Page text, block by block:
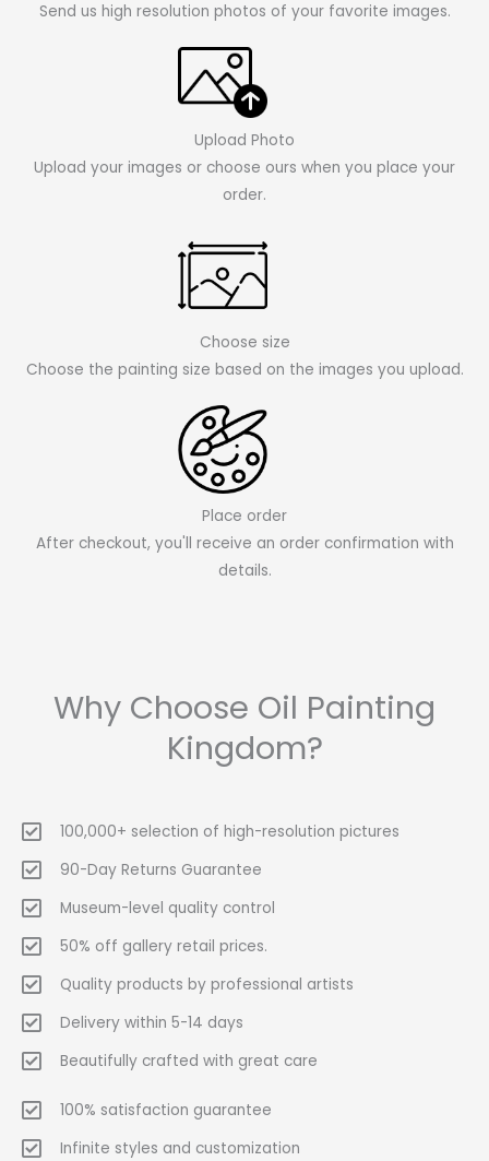
Send us high resolution photos of your favorite images.
Upload Photo
Upload your images or choose ours when you place your
order.
Choose size
Choose the painting size based on the images you upload.
Place order
After checkout, you'll receive an order confirmation with
details.
Why Choose Oil Painting
Kingdom?
100,000+ selection of high-resolution pictures
90-Day Returns Guarantee
Museum-level quality control
50% off gallery retail prices.
Quality products by professional artists
Delivery within 5-14 days
Beautifully crafted with great care
100% satisfaction guarantee
Infinite styles and customization